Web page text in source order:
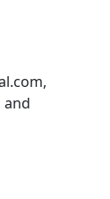
and